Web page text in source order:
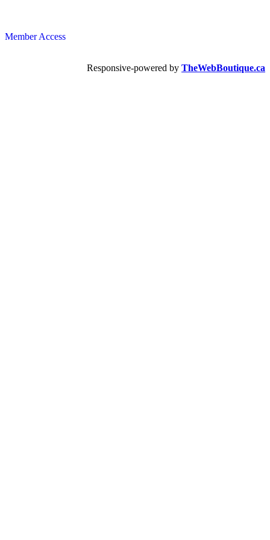
Member Access
Responsive-powered by TheWebBoutique.ca